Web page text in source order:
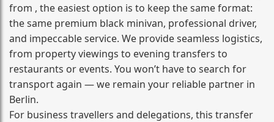
from , the easiest option is to keep the same format:
the same premium black minivan, professional driver,
and impeccable service. We provide seamless logistics,
from property viewings to evening transfers to
restaurants or events. You won’t have to search for
transport again — we remain your reliable partner in
Berlin.
For business travellers and delegations, this transfer